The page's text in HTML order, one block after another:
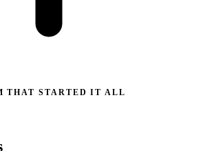
THAT STARTED IT ALL